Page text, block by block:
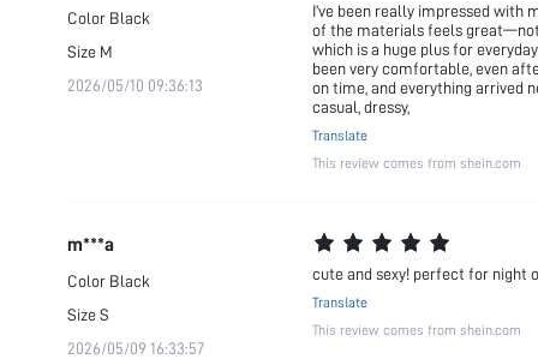
Color Black
Size M
2026/05/10 09:36:13
I’ve been really impressed with
of the materials feels
which is a huge plus for
been very comfortable, even
on time, and everything arrived
casual, dressy,
Translate
This review comes from shein.com
m***a
Color Black
SizeS
2026/05/09 16:33:57
cute and sexy! perfect for night
Translate
This review comes from shein.com